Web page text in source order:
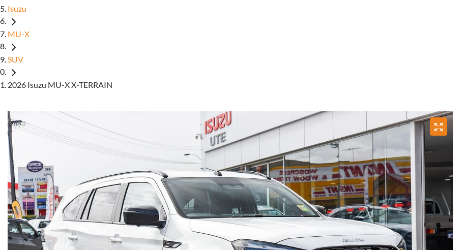
Isuzu
MU-X
SUV
2026 Isuzu MU-X X-TERRAIN